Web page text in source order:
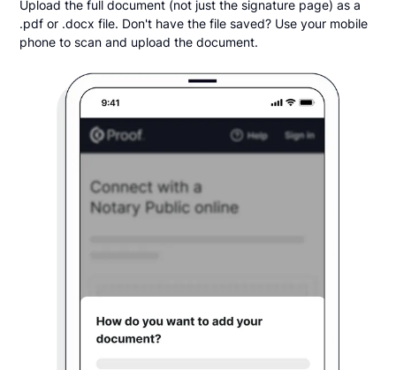
Upload the full document (not just the signature page) as a
.pdf or .docx file. Don't have the file saved? Use your mobile
phone to scan and upload the document.